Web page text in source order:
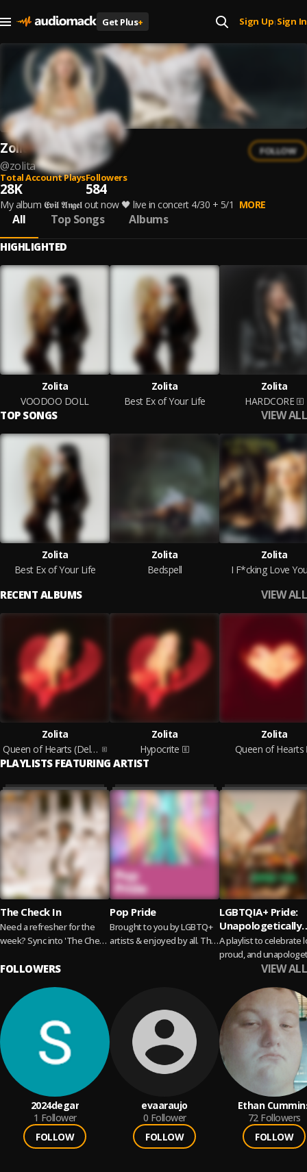
Get Plus+ Sign Up| Sign In
Zolita
@zolita
FOLLOW
Total Account Plays
28K
Followers
584
My album 𝕰𝖛𝖎𝖑 𝕬𝖓𝖌𝖊𝖑 out now 🖤 live in concert 4/30 + 5/1 MORE
All Top Songs Albums
HIGHLIGHTED
Zolita
VOODOO DOLL
Zolita
Best Ex of Your Life
Zolita
HARDCORE
TOP SONGS VIEW ALL
Zolita
Best Ex of Your Life
Zolita
Bedspell
Zolita
I F*cking Love
RECENT ALBUMS VIEW ALL
Zolita
Queen of Hearts (Deluxe Edition)
Zolita
Hypocrite
Zolita
Queen of Hearts
PLAYLISTS FEATURING ARTIST
The Check In
Need a refresher for the
week? Sync into 'The Check
listening to before it...
Pop Pride
Brought to you by LGBTQ+
artists & enjoyed by all. This
LGBTQIA+ Pride:
Unapologetically
Queer
A playlist to celebrate
proud, and
Pop, indie, electronic,
like freedom, plus...
Read more
FOLLOWERS VIEW ALL
2024degar
1 Follower
FOLLOW
evaaraujo
0 Follower
FOLLOW
Ethan
72 Followers
FOLLOW